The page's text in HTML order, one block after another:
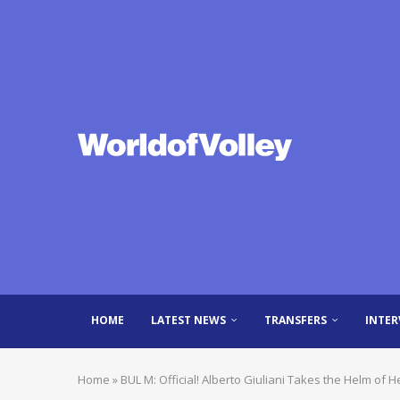
HOME LATEST NEWS TRANSFERS
Home » BUL M: Official! Alberto Giuliani Takes the Helm of